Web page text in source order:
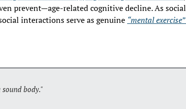
prevent—age-related cognitive decline. As social
interactions serve as genuine “mental exercise”
body."